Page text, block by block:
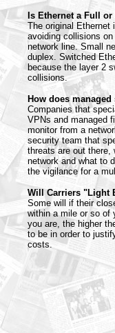
Is Ethernet a Full
The original Ethernet
avoiding collisions
network line. Small
duplex. Switched
because the layer 2
collisions.
How does
Companies that
VPNs and managed
monitor from a
security team that
threats are out there,
network and what to
the vigilance for a
Will Carriers "Light
Some will if their
within a mile or so of
you are, the higher
to be in order to
costs.